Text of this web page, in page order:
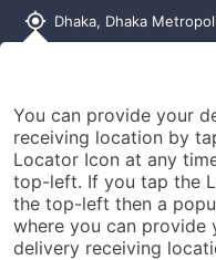
my_location Dhaka, Dhaka
You can provide your
receiving location by
Locator Icon at any
top-left. If you tap the
the top-left then a
where you can provide
delivery receiving